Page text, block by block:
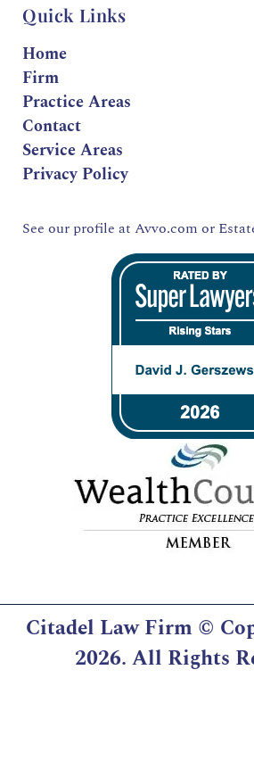
Quick Links
Home
Firm
Practice Areas
Contact
Service Areas
Privacy Policy
See our profile at Avvo.com or
Citadel Law Firm ©
2026. All Rights